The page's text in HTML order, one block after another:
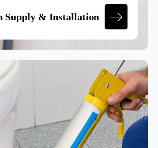
Supply & Installation